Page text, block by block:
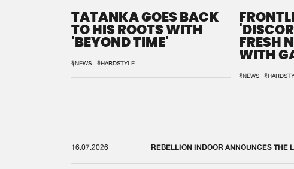
TATANKA GOES BACK
TO HIS ROOTS WITH
'BEYOND TIME'
#NEWS #HARDSTYLE
FRESH
WITH
#NEWS
16.07.2026 REBELLION INDOOR ANNOUNCES THE